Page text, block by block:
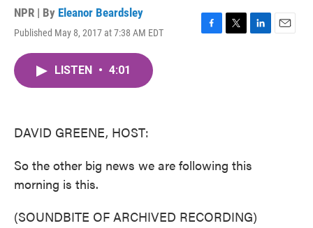
NPR | By Eleanor Beardsley
Published May 8, 2017 at 7:38 AM EDT
F
T
L
E
LISTEN • 4:01
DAVID GREENE, HOST:
So the other big news we are following this
morning is this.
(SOUNDBITE OF ARCHIVED RECORDING)